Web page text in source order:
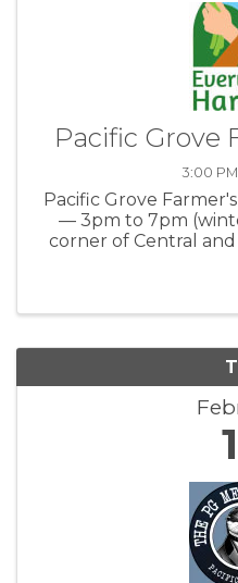
Pacific Grove
3:00
Pacific Grove
— 3pm to 7pm
corner of Central